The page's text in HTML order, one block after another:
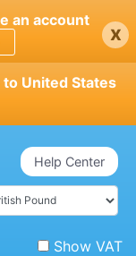
an account
x
United States
Help Center
Show VAT